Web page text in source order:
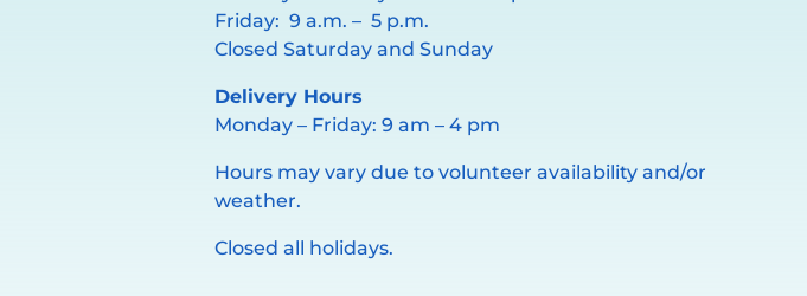
Friday: 9 a.m. – 5 p.m.
Closed Saturday and Sunday
Delivery Hours
Monday – Friday: 9 am – 4 pm
Hours may vary due to volunteer availability and/or
weather.
Closed all holidays.